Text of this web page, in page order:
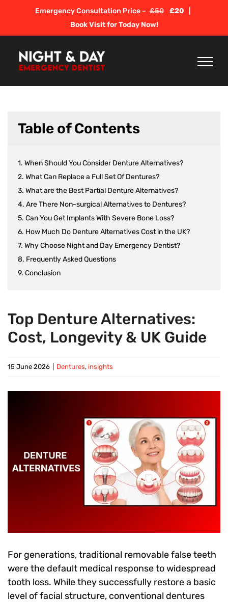
content
Emergency Consultation Price – £50 £20
Book Visit for Today Now!
Table of Contents
When Should You Consider Denture Alternatives?
What Can Replace a Full Set Of Dentures?
What are the Best Partial Denture Alternatives?
Are There Non-surgical Alternatives to Dentures?
Can You Get Implants With Severe Bone Loss?
How Much Do Denture Alternatives Cost in the UK?
Why Choose Night and Day Emergency Dentist?
Frequently Asked Questions
Conclusion
Top Denture Alternatives:
Cost, Longevity & UK Guide
15 June 2026 Dentures, insights
For generations, traditional removable false teeth
were the default medical response to widespread
tooth loss. While they successfully restore a basic
level of facial structure, conventional dentures